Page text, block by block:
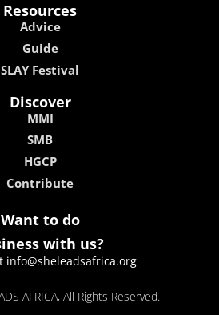
Resources
Advice
Guide
SLAY Festival
Discover
MMI
SMB
HGCP
Contribute
Want to do
with us?
info@sheleadsafrica.org
AFRICA, All Rights Reserved.